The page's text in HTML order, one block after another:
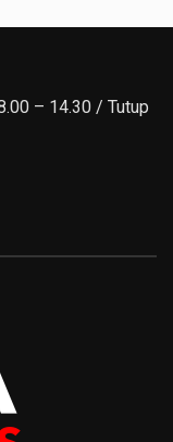
– 14.30 / Tutup